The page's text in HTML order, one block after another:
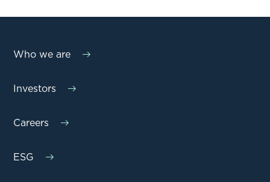
Who we are
Investors
Careers
ESG